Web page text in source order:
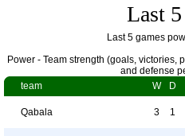
Last
Last 5 games
Power - Team strength (goals, victories,
and defense
team
W D
Qabala 3 1